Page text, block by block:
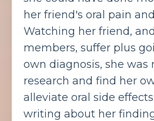
her friend's oral pain
Watching her friend,
members, suffer plus
own diagnosis, she was
research and find her
alleviate oral side
writing about her